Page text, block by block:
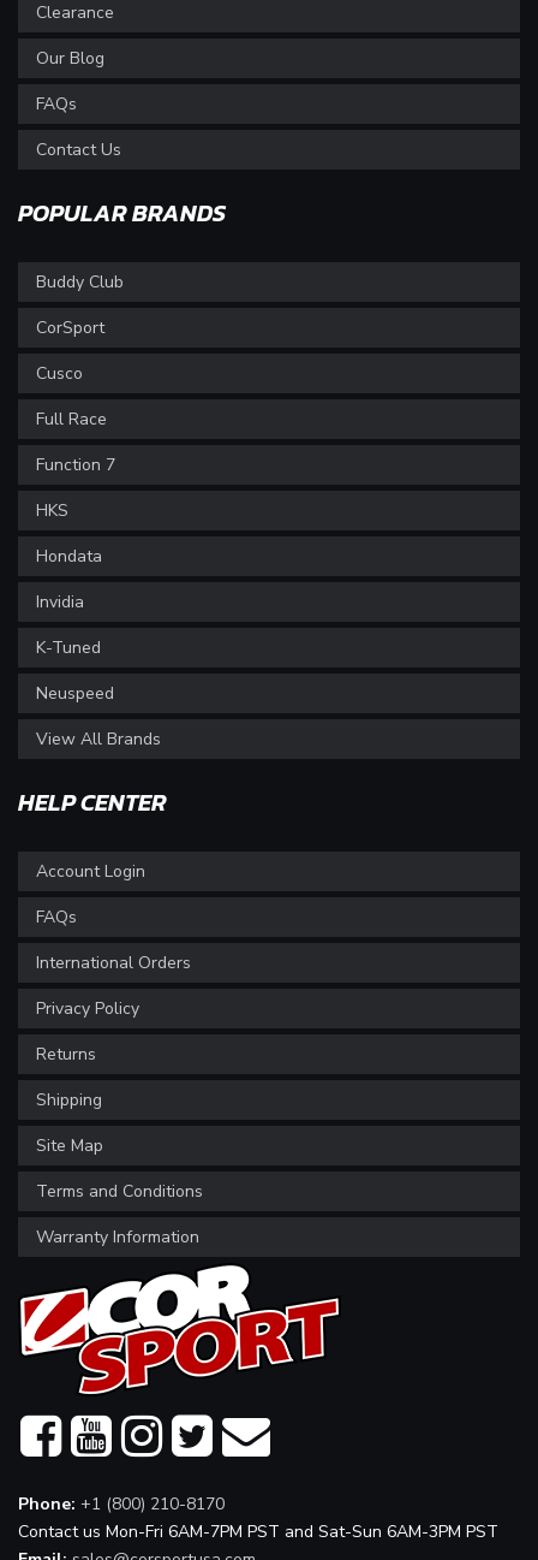
Clearance
Our Blog
FAQs
Contact Us
POPULAR BRANDS
Buddy Club
CorSport
Cusco
Full Race
Function 7
HKS
Hondata
Invidia
K-Tuned
Neuspeed
View All Brands
HELP CENTER
Account Login
FAQs
International Orders
Privacy Policy
Returns
Shipping
Site Map
Terms and Conditions
Warranty Information
Phone: +1 (800) 210-8170
Contact us Mon-Fri 6AM-7PM PST and Sat-Sun 6AM-3PM PST